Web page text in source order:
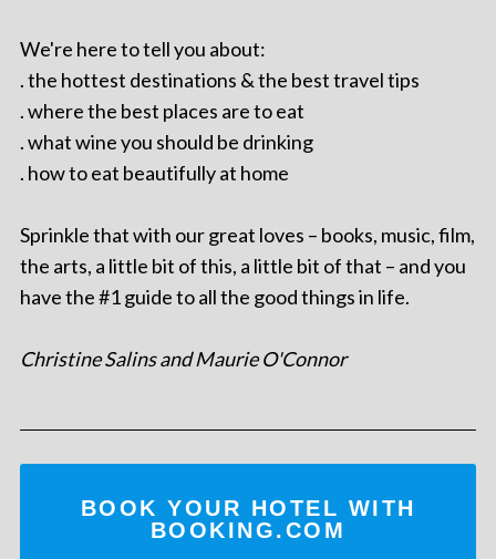
We're here to tell you about:
. the hottest destinations & the best travel tips
. where the best places are to eat
. what wine you should be drinking
. how to eat beautifully at home
Sprinkle that with our great loves – books, music, film,
the arts, a little bit of this, a little bit of that – and you
have the #1 guide to all the good things in life.
Christine Salins and Maurie O'Connor
BOOK YOUR HOTEL WITH
BOOKING.COM